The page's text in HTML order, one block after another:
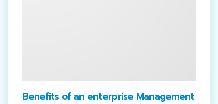
Benefits of an enterprise Management